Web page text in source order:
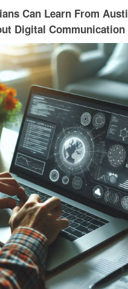
Can Learn From
Digital Communication